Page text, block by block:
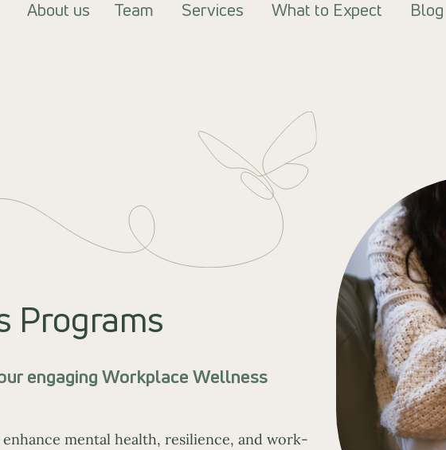
About us Team Services What to Expect Blog
Programs
engaging Workplace Wellness
mental health, resilience, and work-